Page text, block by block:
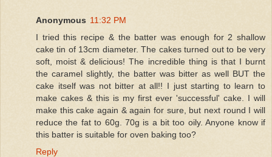
Anonymous 11:32 PM
I tried this recipe & the batter was enough for 2 shallow
cake tin of 13cm diameter. The cakes turned out to be very
soft, moist & delicious! The incredible thing is that I burnt
the caramel slightly, the batter was bitter as well BUT the
cake itself was not bitter at all!! I just starting to learn to
make cakes & this is my first ever 'successful' cake. I will
make this cake again & again for sure, but next round I will
reduce the fat to 60g. 70g is a bit too oily. Anyone know if
this batter is suitable for oven baking too?
Reply